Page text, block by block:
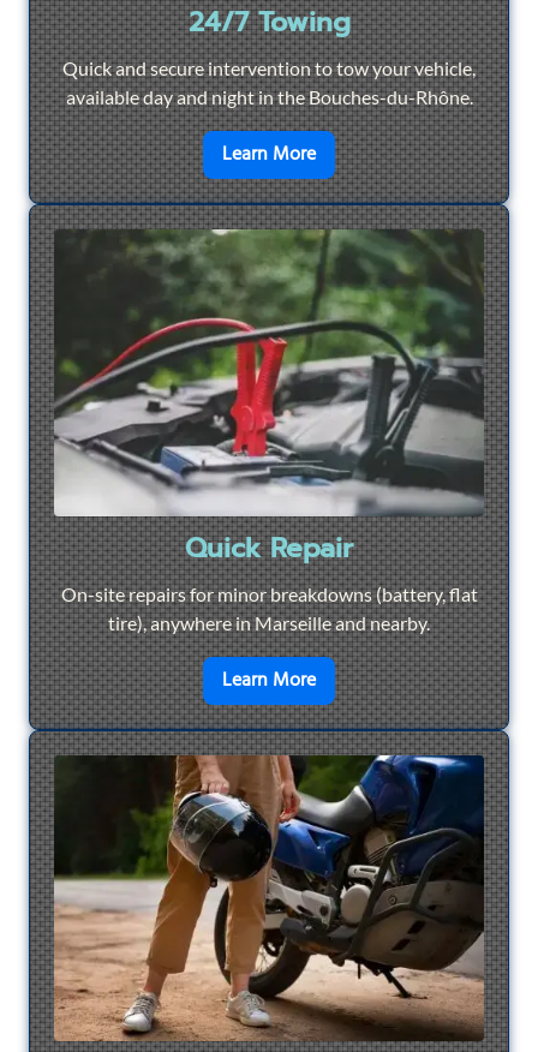
24/7 Towing
Quick and secure intervention to tow your vehicle,
available day and night in the Bouches-du-Rhône.
Learn Moreen savoir plus sur24/7
Quick Repair
On-site repairs for minor breakdowns (battery, flat
tire), anywhere in Marseille and nearby.
Learn Moreen savoir plus surQuick